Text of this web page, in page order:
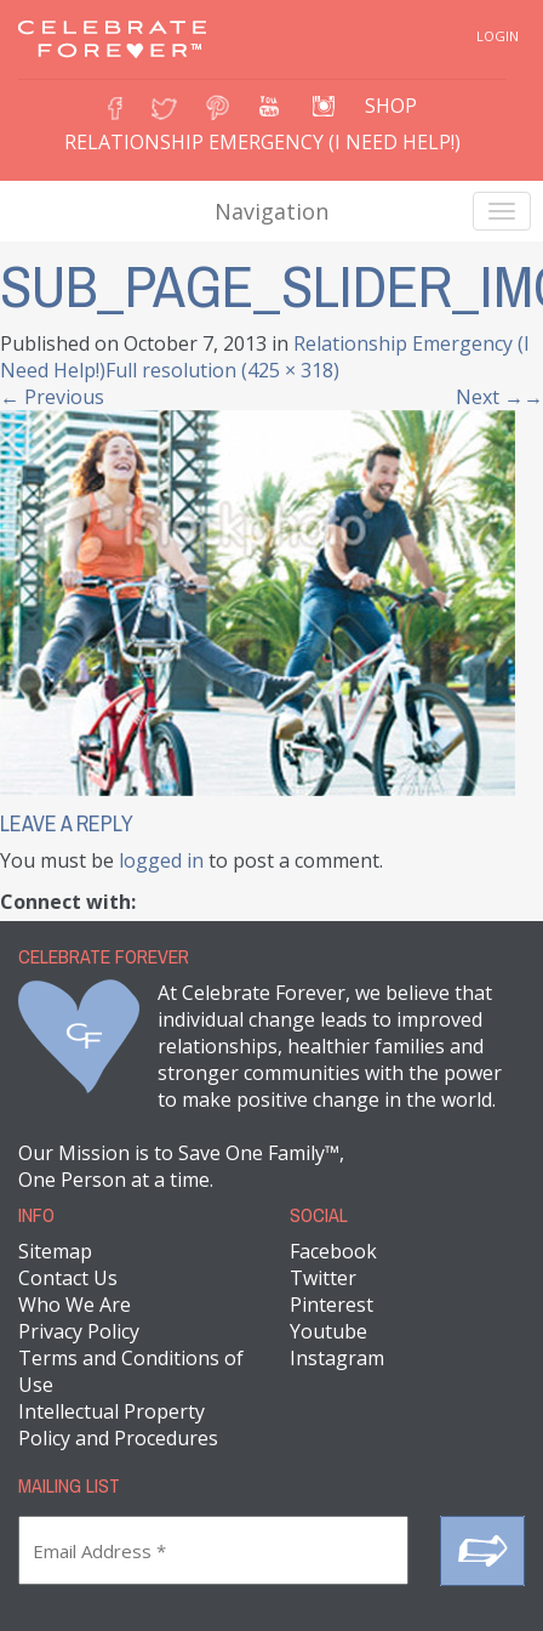
SHOP
RELATIONSHIP EMERGENCY (I NEED HELP!)
LOGIN
Navigation
Published on October 7, 2013 in Relationship Emergency (I
Need Help!)Full resolution (425 × 318)
← Previous Next →
LEAVE A REPLY
You must be logged in to post a comment.
Connect with:
CELEBRATE FOREVER
At Celebrate Forever, we believe that
individual change leads to improved
relationships, healthier families and
stronger communities with the power
to make positive change in the world.
Our Mission is to Save One Family™,
One Person at a time.
INFO
Sitemap
Contact Us
Who We Are
Privacy Policy
Terms and Conditions of
Use
Intellectual Property
Policy and Procedures
SOCIAL
Facebook
Twitter
Pinterest
Youtube
Instagram
MAILING LIST